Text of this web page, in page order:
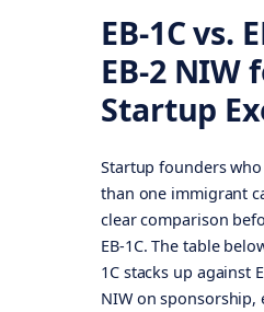
EB-1C vs.
EB-2 NIW
Startup
Startup founders
than one immigrant
clear comparison
EB-1C. The table
1C stacks up against
NIW on sponsorship,